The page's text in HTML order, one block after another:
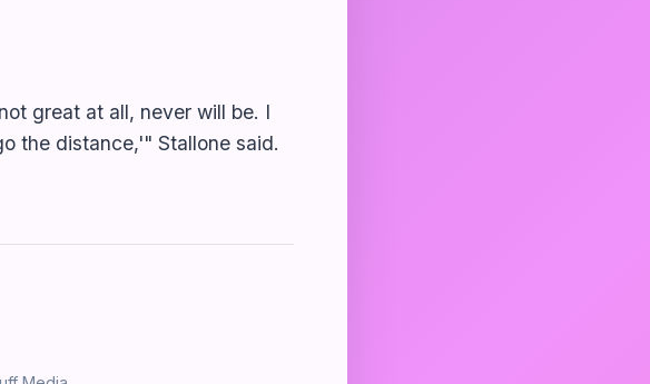
great at all, never will be. I
the distance,'" Stallone said.